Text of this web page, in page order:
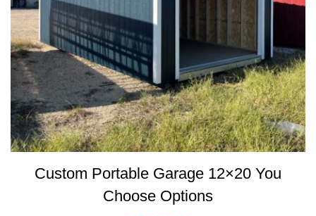
Custom Portable Garage 12×20 You
Choose Options